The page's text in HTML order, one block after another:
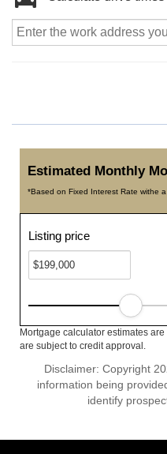
Estimated Monthly
*Based on Fixed Interest Rate withe
Listing price
Mortgage calculator estimates
are subject to credit approval.
Disclaimer: Copyright
information being
identify